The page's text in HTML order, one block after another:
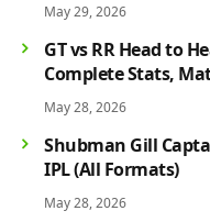
May 29, 2026
GT vs RR Head to
Complete Stats,
Players & Rivalry
May 28, 2026
Shubman Gill
IPL (All Formats)
May 28, 2026